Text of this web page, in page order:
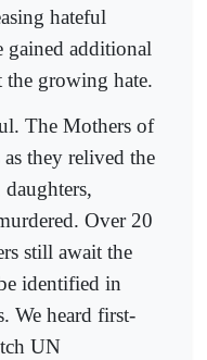
hateful
gained additional
growing hate.
The Mothers of
as they relived the
Over 20
still await the
identified in
We heard first-
UN